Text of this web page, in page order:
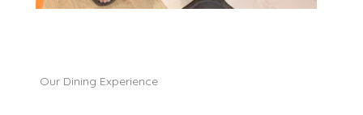
Our Dining Experience